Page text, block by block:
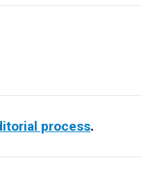
process.